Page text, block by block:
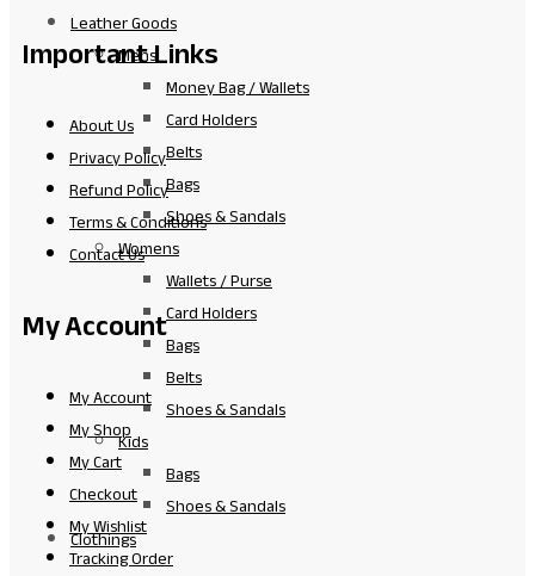
Leather Goods
Mens
Money Bag / Wallets
Card Holders
Belts
Bags
Shoes & Sandals
Womens
Wallets / Purse
Card Holders
Bags
Belts
Shoes & Sandals
Kids
Bags
Shoes & Sandals
Clothings
Important Links
About Us
Privacy Policy
Refund Policy
Terms & Conditions
Contact Us
My Account
My Account
My Shop
My Cart
Checkout
My Wishlist
Tracking Order